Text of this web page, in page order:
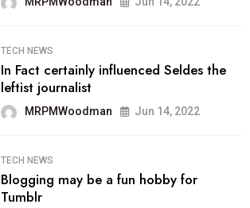
TECH NEWS
In Fact certainly influenced Seldes the
leftist journalist
MRPMWoodman Jun 14, 2022
TECH NEWS
Blogging may be a fun hobby for
Tumblr